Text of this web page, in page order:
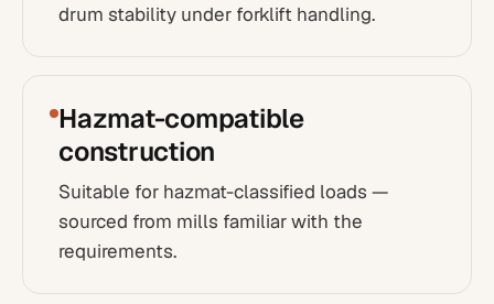
drum stability under forklift handling.
Hazmat-compatible
construction
Suitable for hazmat-classified loads —
sourced from mills familiar with the
requirements.